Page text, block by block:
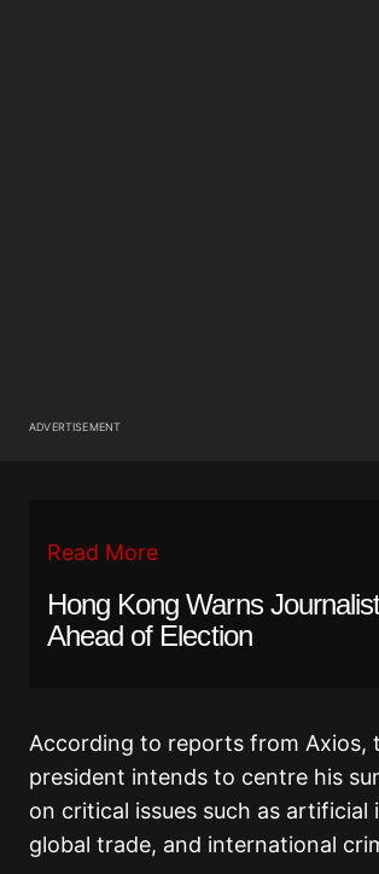
ADVERTISEMENT
Read More
Hong Kong Warns
Ahead of Election
According to reports from Axios,
president intends to centre his
on critical issues such as artificial
global trade, and international